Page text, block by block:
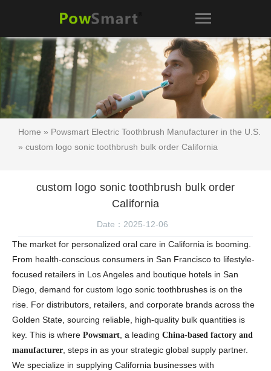
Home » Powsmart Electric Toothbrush Manufacturer in the U.S.
» custom logo sonic toothbrush bulk order California
custom logo sonic toothbrush bulk order
California
Date：2025-12-06
The market for personalized oral care in California is booming.
From health-conscious consumers in San Francisco to lifestyle-
focused retailers in Los Angeles and boutique hotels in San
Diego, demand for custom logo sonic toothbrushes is on the
rise. For distributors, retailers, and corporate brands across the
Golden State, sourcing reliable, high-quality bulk quantities is
key. This is where Powsmart, a leading China-based factory and
manufacturer, steps in as your strategic global supply partner.
We specialize in supplying California businesses with